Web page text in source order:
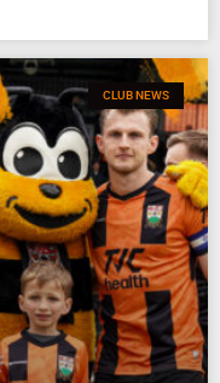
CLUB NEWS